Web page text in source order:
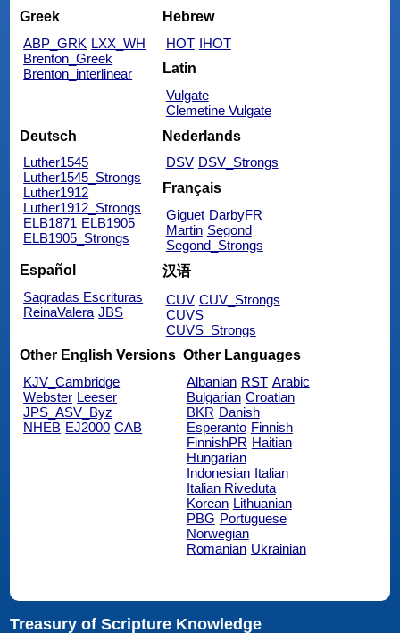
Greek
ABP_GRK LXX_WH
Brenton_Greek
Brenton_interlinear
Hebrew
HOT IHOT
Latin
Vulgate
Clemetine Vulgate
Deutsch
Luther1545
Luther1545_Strongs
Luther1912
Luther1912_Strongs
ELB1871 ELB1905
ELB1905_Strongs
Nederlands
DSV DSV_Strongs
Français
Giguet DarbyFR
Martin Segond
Segond_Strongs
Español
Sagradas Escrituras
ReinaValera JBS
汉语
CUV CUV_Strongs
CUVS
CUVS_Strongs
Other English Versions
KJV_Cambridge
Webster Leeser
JPS_ASV_Byz
NHEB EJ2000 CAB
Other Languages
Albanian RST Arabic
Bulgarian Croatian
BKR Danish
Esperanto Finnish
FinnishPR Haitian
Hungarian
Indonesian Italian
Italian Riveduta
Korean Lithuanian
PBG Portuguese
Norwegian
Romanian Ukrainian
Treasury of Scripture Knowledge